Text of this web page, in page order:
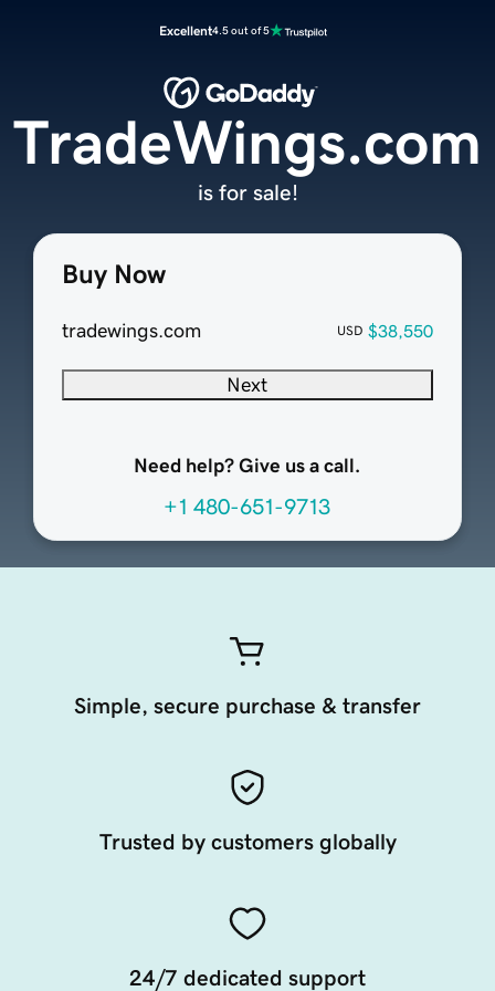
Excellent4.5 out of 5
Buy Now
tradewings.com USD $38,550
Next
Need help? Give us a call.
+1 480-651-9713
TradeWings.com
is for sale!
Simple, secure purchase & transfer
Trusted by customers globally
24/7 dedicated support